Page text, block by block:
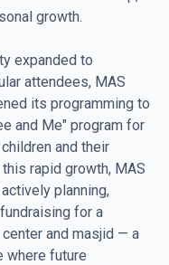
growth.
expanded to
attendees, MAS
its programming to
and Me" program for
and their
rapid growth, MAS
planning,
for a
and masjid — a
where future